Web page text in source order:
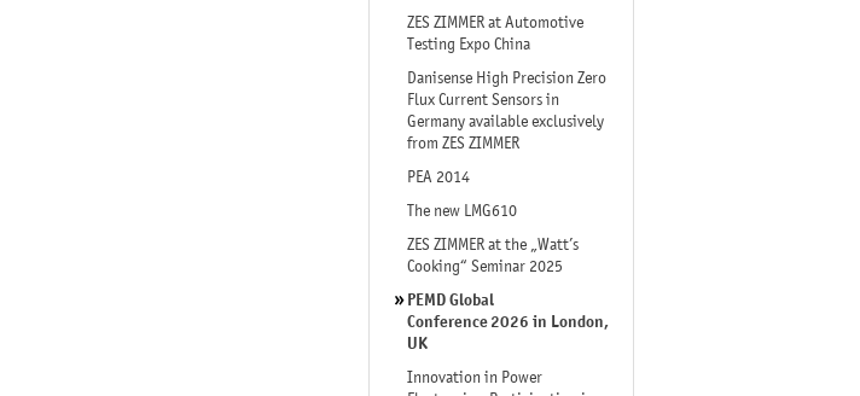
ZES ZIMMER at Automotive
Testing Expo China
Danisense High Precision Zero
Flux Current Sensors in
Germany available exclusively
from ZES ZIMMER
PEA 2014
The new LMG610
ZES ZIMMER at the „Watt’s
Cooking“ Seminar 2025
PEMD Global
Conference 2026 in London,
UK
Innovation in Power